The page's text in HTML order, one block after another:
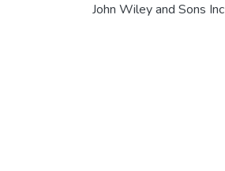
John Wiley and Sons Inc